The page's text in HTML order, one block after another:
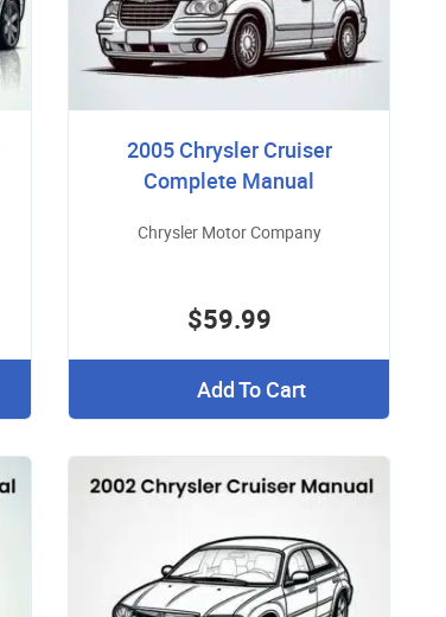
2005 Chrysler Cruiser
Complete Manual
Chrysler Motor Company
$59.99
Add To Cart